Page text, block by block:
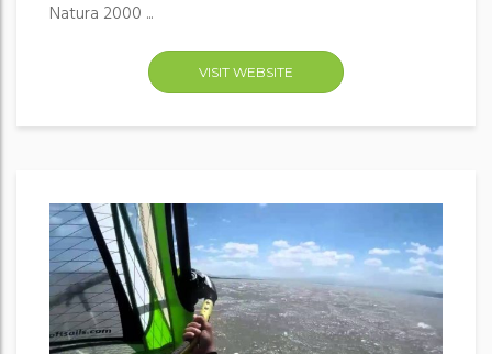
Natura 2000 ...
VISIT WEBSITE